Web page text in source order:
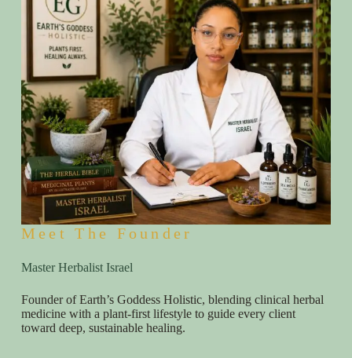
Meet The Founder
Master Herbalist Israel
Founder of Earth’s Goddess Holistic, blending clinical herbal
medicine with a plant-first lifestyle to guide every client
toward deep, sustainable healing.